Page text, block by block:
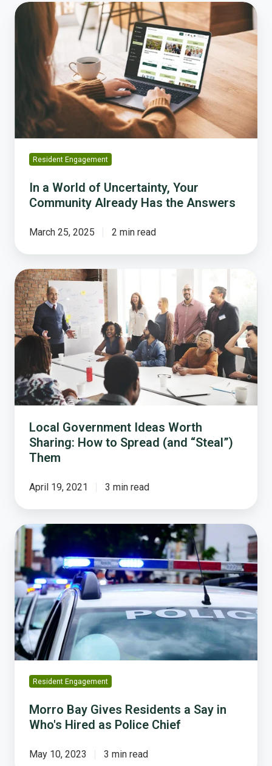
In
Uncertainty,
Community
Already
Has
the
Answers
Resident Engagement
In a World of Uncertainty, Your
Community Already Has the Answers
March 25, 2025 2 min read
Local
Government
Ideas
Worth
Sharing:
How
Spread
(and
“Steal”)
ThemLocal Government Ideas Worth
Sharing: How to Spread (and “Steal”)
Them
April 19, 2021 3 min read
Morro
Bay
Gives
Residents
a
Say
in
Who's
Hired
as
Police
Chief
Resident Engagement
Morro Bay Gives Residents a Say in
Who's Hired as Police Chief
May 10, 2023 3 min read